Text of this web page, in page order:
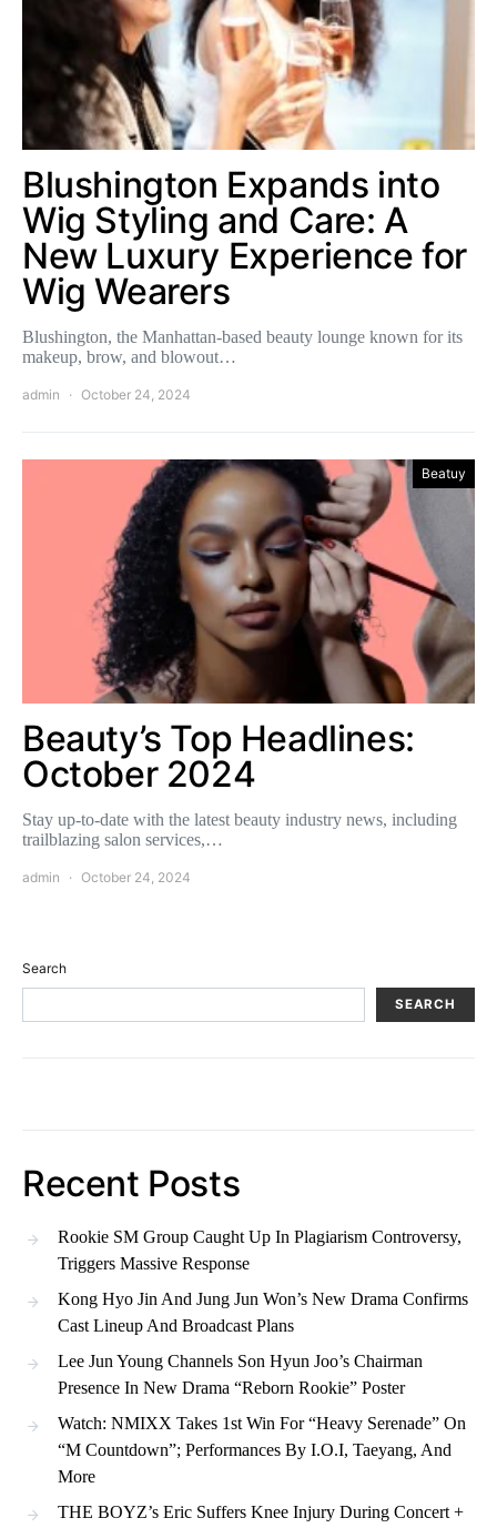
Blushington Expands into
Wig Styling and Care: A
New Luxury Experience for
Wig Wearers
Blushington, the Manhattan-based beauty lounge known for its
makeup, brow, and blowout…
admin October 24, 2024
Beatuy
Beauty’s Top Headlines:
October 2024
Stay up-to-date with the latest beauty industry news, including
trailblazing salon services,…
admin October 24, 2024
Search
SEARCH
Recent Posts
Rookie SM Group Caught Up In Plagiarism Controversy,
Triggers Massive Response
Kong Hyo Jin And Jung Jun Won’s New Drama Confirms
Cast Lineup And Broadcast Plans
Lee Jun Young Channels Son Hyun Joo’s Chairman
Presence In New Drama “Reborn Rookie” Poster
Watch: NMIXX Takes 1st Win For “Heavy Serenade” On
“M Countdown”; Performances By I.O.I, Taeyang, And
More
THE BOYZ’s Eric Suffers Knee Injury During Concert +